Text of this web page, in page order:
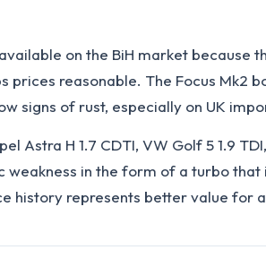
on the BiH market because
prices reasonable. The Focus
signs of rust, especially on UK
Astra H 1.7 CDTI, VW Golf 5 1.9
in the form of a turbo
history represents better value for